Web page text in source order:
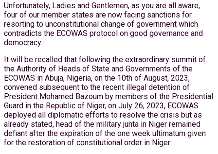
Unfortunately, Ladies and Gentlemen, as you are all aware,
four of our member states are now facing sanctions for
resorting to unconstitutional change of government which
contradicts the ECOWAS protocol on good governance and
democracy.
It will be recalled that following the extraordinary summit of
the Authority of Heads of State and Governments of the
ECOWAS in Abuja, Nigeria, on the 10th of August, 2023,
convened subsequent to the recent illegal detention of
President Mohamed Bazoum by members of the Presidential
Guard in the Republic of Niger, on July 26, 2023, ECOWAS
deployed all diplomatic efforts to resolve the crisis but as
already stated, head of the military junta in Niger remained
defiant after the expiration of the one week ultimatum given
for the restoration of constitutional order in Niger.